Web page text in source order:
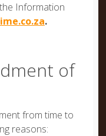
Information
.
of
from time to
reasons: